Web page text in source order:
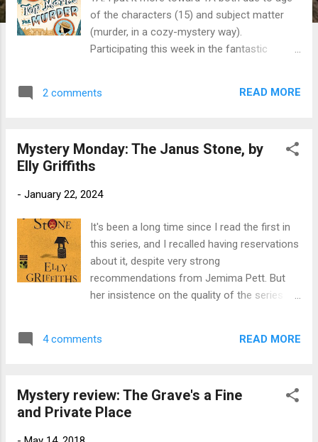
of the characters (15) and subject matter
(murder, in a cozy-mystery way).
Participating this week in the fantastic
Middle . Check out his blog for a list of
Top Marks for Murder Author : Robin
Stevens Publication info : Kindle edition,
Originally published 2019 by Puffin.
back at Deepdean, and the school is
preparing for a most exciting event: the
fiftieth Anniversary. Plans for a weekend of
well, for in the detectives' long absence,
crown to a fascinating new girl - and many
2 comments READ MORE
Mystery Monday: The Janus Stone, by
Elly Griffiths
- January 22, 2024
It's been a long time since I read the first in
this series, and I recalled having reservations
about it, despite very strong
recommendations from Jemima Pett. But
her insistence on the quality of the series
info: Kindle edition, 2011 by Mariner Books,
It’s been only a few months since
archaeologist Ruth Galloway found herself
4 comments READ MORE
Mystery review: The Grave's a Fine
and Private Place